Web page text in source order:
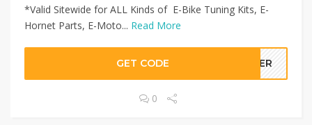
*Valid Sitewide for ALL Kinds of E-Bike Tuning Kits, E-
Hornet Parts, E-Moto... Read More
GET CODE LLER
0